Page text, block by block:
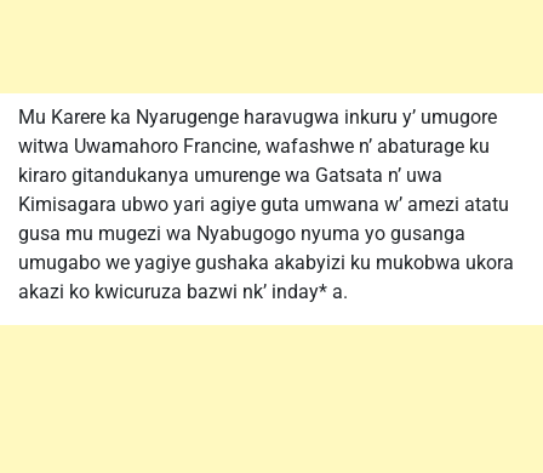
Mu Karere ka Nyarugenge haravugwa inkuru y’ umugore
witwa Uwamahoro Francine, wafashwe n’ abaturage ku
kiraro gitandukanya umurenge wa Gatsata n’ uwa
Kimisagara ubwo yari agiye guta umwana w’ amezi atatu
gusa mu mugezi wa Nyabugogo nyuma yo gusanga
umugabo we yagiye gushaka akabyizi ku mukobwa ukora
akazi ko kwicuruza bazwi nk’ inday* a.